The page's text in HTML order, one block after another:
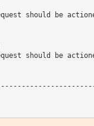
should be
should be